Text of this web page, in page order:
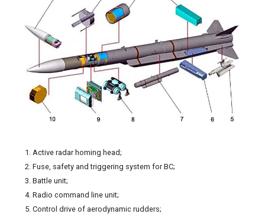
Active radar homing head;
Fuse, safety and triggering system for BC;
Battle unit;
Radio command line unit;
Control drive of aerodynamic rudders;